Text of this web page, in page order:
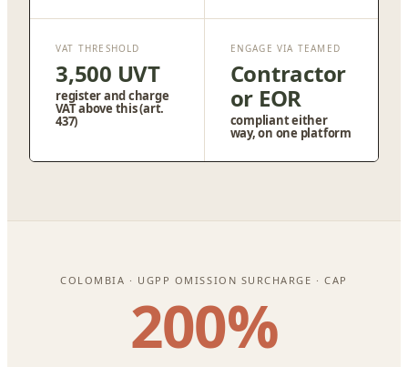
VAT THRESHOLD
3,500 UVT
register and charge
VAT above this (art.
437)
ENGAGE VIA TEAMED
Contractor
or EOR
compliant either
way, on one platform
COLOMBIA · UGPP OMISSION SURCHARGE · CAP
200%